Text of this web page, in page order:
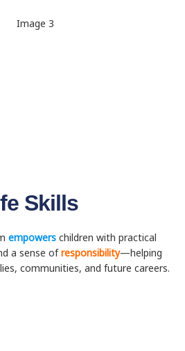
Skills
empowers children with practical
a sense ofresponsibility—helping
communities, and future careers.